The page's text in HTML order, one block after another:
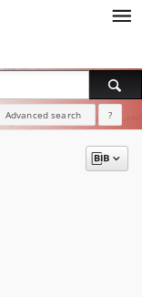
Advanced search ?